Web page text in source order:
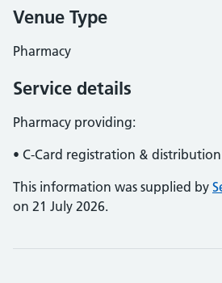
Venue Type
Pharmacy
Service details
Pharmacy providing:
• C-Card registration &
This information was supplied by
on 21 July 2026.